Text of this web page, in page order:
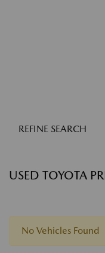
REFINE SEARCH
USED TOYOTA
No Vehicles Found